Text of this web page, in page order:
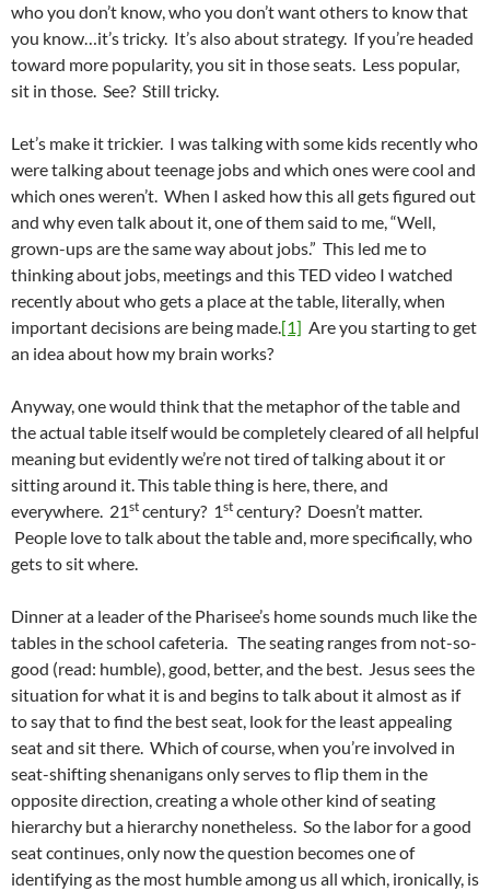
who you don’t know, who you don’t want others to know that
you know…it’s tricky. It’s also about strategy. If you’re headed
toward more popularity, you sit in those seats. Less popular,
sit in those. See? Still tricky.
Let’s make it trickier. I was talking with some kids recently who
were talking about teenage jobs and which ones were cool and
which ones weren’t. When I asked how this all gets figured out
and why even talk about it, one of them said to me, “Well,
grown-ups are the same way about jobs.” This led me to
thinking about jobs, meetings and this TED video I watched
recently about who gets a place at the table, literally, when
important decisions are being made.[1] Are you starting to get
an idea about how my brain works?
Anyway, one would think that the metaphor of the table and
the actual table itself would be completely cleared of all helpful
meaning but evidently we’re not tired of talking about it or
sitting around it. This table thing is here, there, and
everywhere. 21st century? 1st century? Doesn’t matter.
People love to talk about the table and, more specifically, who
gets to sit where.
Dinner at a leader of the Pharisee’s home sounds much like the
tables in the school cafeteria. The seating ranges from not-so-
good (read: humble), good, better, and the best. Jesus sees the
situation for what it is and begins to talk about it almost as if
to say that to find the best seat, look for the least appealing
seat and sit there. Which of course, when you’re involved in
seat-shifting shenanigans only serves to flip them in the
opposite direction, creating a whole other kind of seating
hierarchy but a hierarchy nonetheless. So the labor for a good
seat continues, only now the question becomes one of
identifying as the most humble among us all which, ironically, is